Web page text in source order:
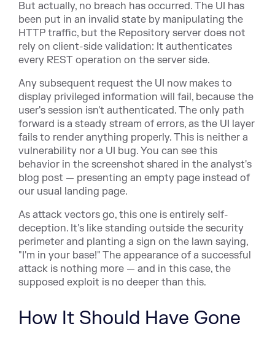
But actually, no breach has occurred. The UI has
been put in an invalid state by manipulating the
HTTP traffic, but the Repository server does not
rely on client-side validation: It authenticates
every REST operation on the server side.
Any subsequent request the UI now makes to
display privileged information will fail, because the
user's session isn't authenticated. The only path
forward is a steady stream of errors, as the UI layer
fails to render anything properly. This is neither a
vulnerability nor a UI bug. You can see this
behavior in the screenshot shared in the analyst's
blog post — presenting an empty page instead of
our usual landing page.
As attack vectors go, this one is entirely self-
deception. It's like standing outside the security
perimeter and planting a sign on the lawn saying,
"I'm in your base!" The appearance of a successful
attack is nothing more — and in this case, the
supposed exploit is no deeper than this.
How It Should Have Gone